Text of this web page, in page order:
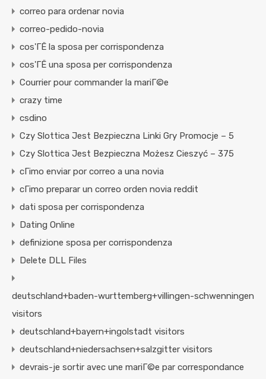
correo para ordenar novia
correo-pedido-novia
cos'ГЁ la sposa per corrispondenza
cos'ГЁ una sposa per corrispondenza
Courrier pour commander la mariГ©e
crazy time
csdino
Czy Slottica Jest Bezpieczna Linki Gry Promocje – 5
Czy Slottica Jest Bezpieczna Możesz Cieszyć – 375
cГіmo enviar por correo a una novia
cГіmo preparar un correo orden novia reddit
dati sposa per corrispondenza
Dating Online
definizione sposa per corrispondenza
Delete DLL Files
deutschland+baden-wurttemberg+villingen-schwenningen
visitors
deutschland+bayern+ingolstadt visitors
deutschland+niedersachsen+salzgitter visitors
devrais-je sortir avec une mariГ©e par correspondance